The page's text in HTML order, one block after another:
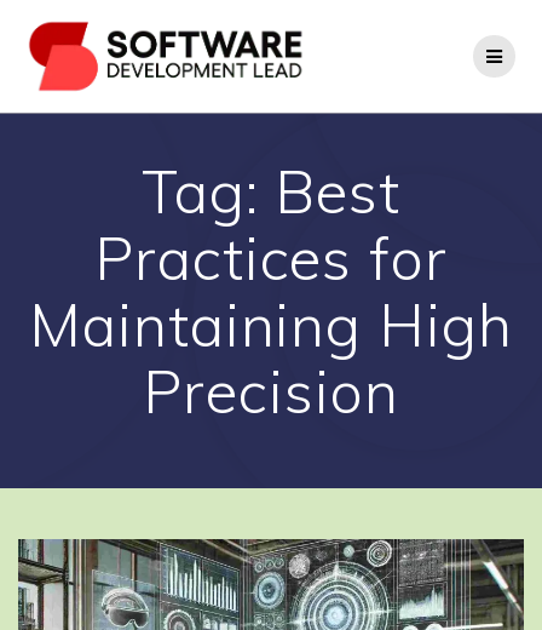
to
content
Tag: Best
Practices for
Maintaining High
Precision